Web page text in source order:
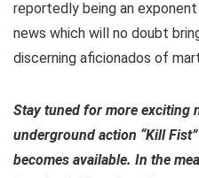
reportedly being an
news which will no doubt
discerning aficionados of
Stay tuned for more exciting
underground action “Kill
becomes available. In the